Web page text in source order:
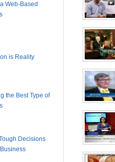
Web-Based
is Reality
the Best Type of
Decisions